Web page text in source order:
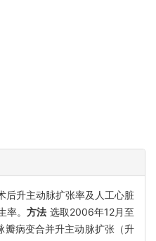
后升主动脉扩张率及人工心脏
率。方法 选取2006年12月至
瓣病变合并升主动脉扩张（升